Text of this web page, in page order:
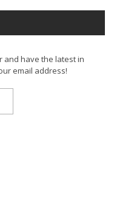
and have the latest in
email address!